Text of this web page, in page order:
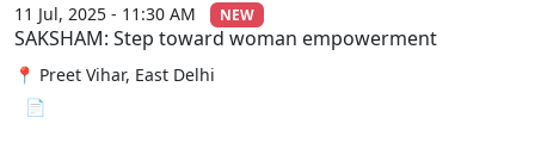
11 Jul, 2025 - 11:30 AM NEW
SAKSHAM: Step toward woman empowerment
📍 Preet Vihar, East Delhi
📄 View File